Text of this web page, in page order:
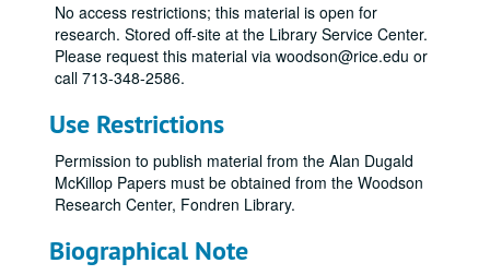
No access restrictions; this material is open for
research. Stored off-site at the Library Service Center.
Please request this material via woodson@rice.edu or
call 713-348-2586.
Use Restrictions
Permission to publish material from the Alan Dugald
McKillop Papers must be obtained from the Woodson
Research Center, Fondren Library.
Biographical Note